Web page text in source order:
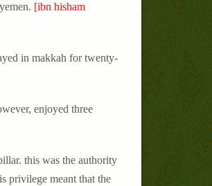
[ibn hisham
in makkah for twenty-
enjoyed three
this was the authority
privilege meant that the